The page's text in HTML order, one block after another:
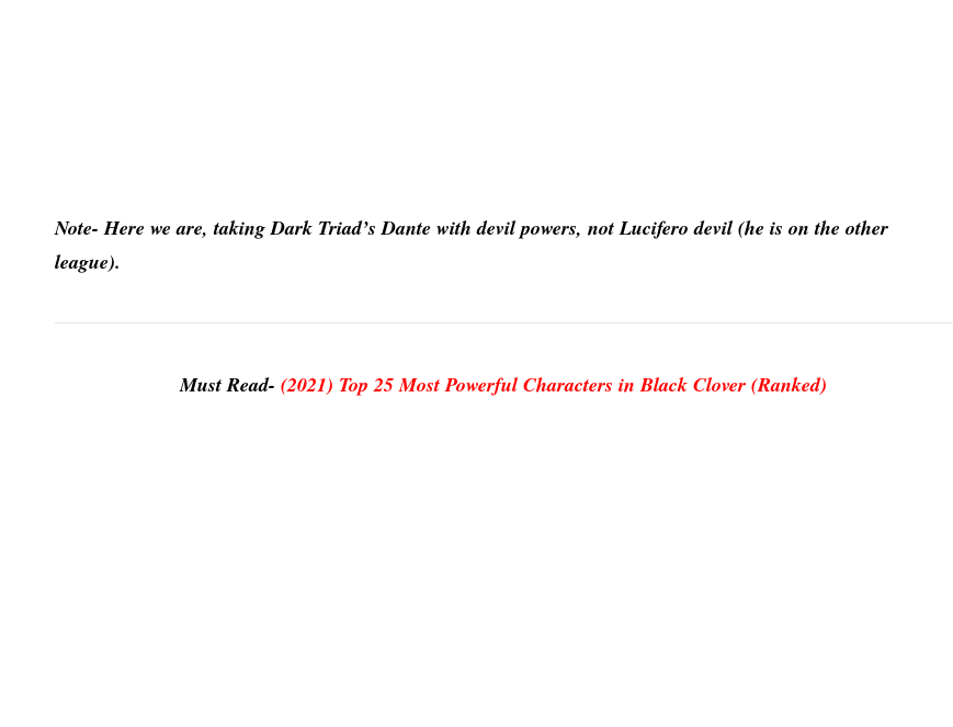
Note- Here we are, taking Dark Triad’s Dante with devil powers, not Lucifero devil (he is on the other
league).
Must Read-(2021) Top 25 Most Powerful Characters in Black Clover (Ranked)